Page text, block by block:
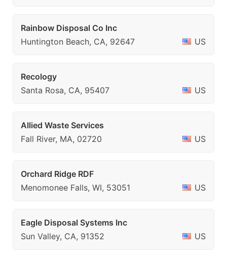
Rainbow Disposal Co Inc
Huntington Beach, CA, 92647
US
Recology
Santa Rosa, CA, 95407
US
Allied Waste Services
Fall River, MA, 02720
US
Orchard Ridge RDF
Menomonee Falls, WI, 53051
US
Eagle Disposal Systems Inc
Sun Valley, CA, 91352
US